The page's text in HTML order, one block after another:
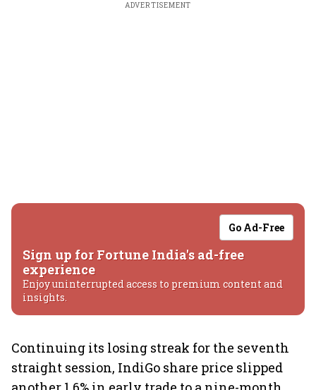
ADVERTISEMENT
Go Ad-Free
Sign up for Fortune India's ad-free
experience
Enjoy uninterrupted access to premium content and
insights.
Continuing its losing streak for the seventh
straight session, IndiGo share price slipped